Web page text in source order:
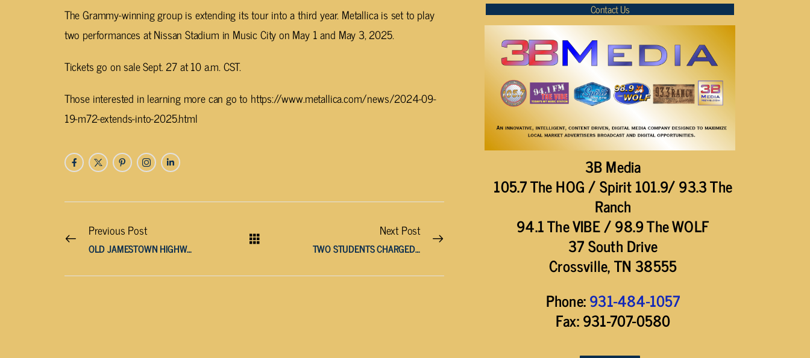
Contact Us
3B Media
105.7 The HOG / Spirit 101.9/ 93.3 The
Ranch
94.1 The VIBE / 98.9 The WOLF
37 South Drive
Crossville, TN 38555
Phone:931-484-1057
Fax: 931-707-0580
The Grammy-winning group is extending its tour into a third year. Metallica is set to play
two performances at Nissan Stadium in Music City on May 1 and May 3, 2025.
Tickets go on sale Sept. 27 at 10 a.m. CST.
Those interested in learning more can go to https://www.metallica.com/news/2024-09-
19-m72-extends-into-2025.html
Previous Post
OLD JAMESTOWN HIGHWAY WILL BE CLOSED TOMORROW
Next Post
TWO STUDENTS CHARGED WITH THREATS MADE AGAINST SCHOOL